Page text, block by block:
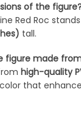
of the
Red Roc
tall.
figure made
high-quality
that